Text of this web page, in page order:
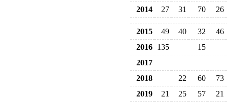
2014
27 31 70 26
2015 49 40 32
46
2016 135
15
2017
2018
22 60
73
2019
21 25 57 21